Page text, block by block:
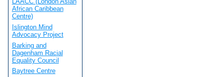
African Caribbean
Centre)
Islington Mind
Advocacy Project
Barking and
Dagenham Racial
Equality Council
Baytree Centre